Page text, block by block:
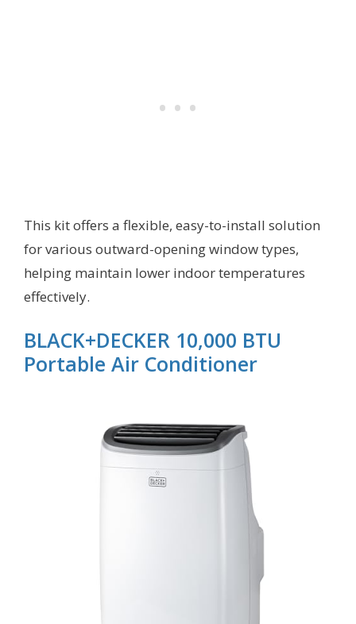
This kit offers a flexible, easy-to-install solution
for various outward-opening window types,
helping maintain lower indoor temperatures
effectively.
BLACK+DECKER 10,000 BTU
Portable Air Conditioner